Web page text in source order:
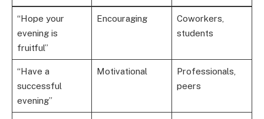
“Hope your
evening is
fruitful”
Encouraging
Coworkers,
students
“Have a
successful
evening”
Motivational
Professionals,
peers